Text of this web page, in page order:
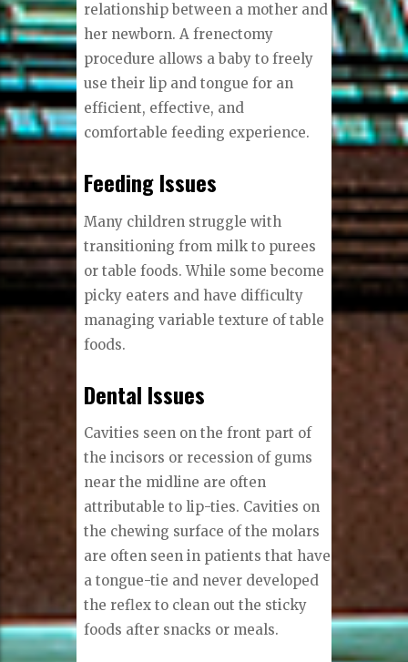
relationship between a mother and
her newborn. A frenectomy
procedure allows a baby to freely
use their lip and tongue for an
efficient, effective, and
comfortable feeding experience.
Feeding Issues
Many children struggle with
transitioning from milk to purees
or table foods. While some become
picky eaters and have difficulty
managing variable texture of table
foods.
Dental Issues
Cavities seen on the front part of
the incisors or recession of gums
near the midline are often
attributable to lip-ties. Cavities on
the chewing surface of the molars
are often seen in patients that have
a tongue-tie and never developed
the reflex to clean out the sticky
foods after snacks or meals.